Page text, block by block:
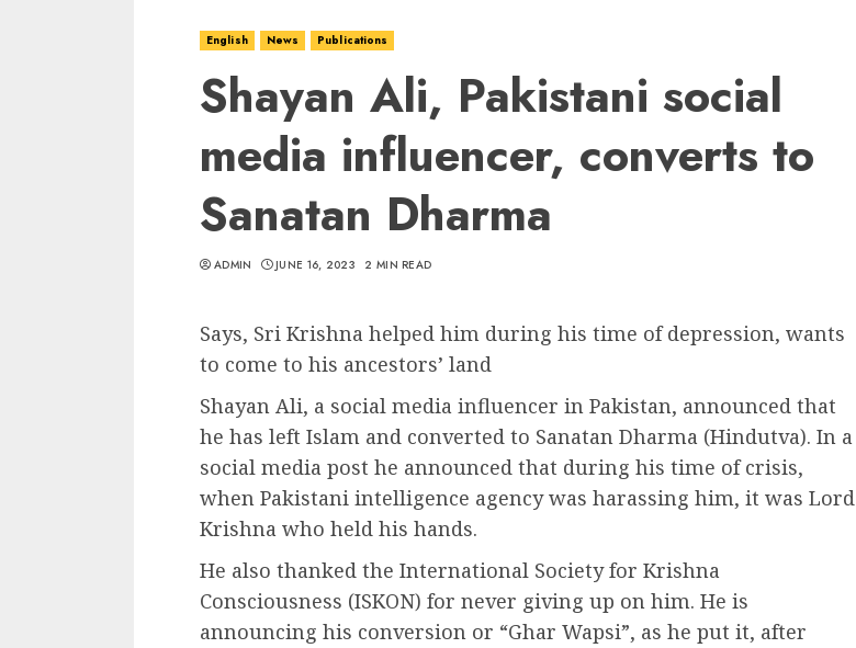
English News Publications
Shayan Ali, Pakistani social
media influencer, converts to
Sanatan Dharma
ADMIN JUNE 16, 2023 2 MIN READ
Says, Sri Krishna helped him during his time of depression, wants
to come to his ancestors’ land
Shayan Ali, a social media influencer in Pakistan, announced that
he has left Islam and converted to Sanatan Dharma (Hindutva). In a
social media post he announced that during his time of crisis,
when Pakistani intelligence agency was harassing him, it was Lord
Krishna who held his hands.
He also thanked the International Society for Krishna
Consciousness (ISKON) for never giving up on him. He is
announcing his conversion or “Ghar Wapsi”, as he put it, after